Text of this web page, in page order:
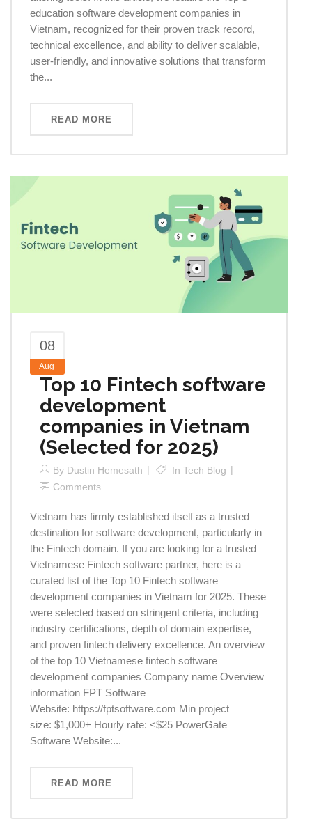
education software development companies in
Vietnam, recognized for their proven track record,
technical excellence, and ability to deliver scalable,
user-friendly, and innovative solutions that transform
the...
READ MORE
08
Aug
Top 10 Fintech software
development
companies in Vietnam
(Selected for 2025)
By Dustin Hemesath In Tech Blog
Comments
Vietnam has firmly established itself as a trusted
destination for software development, particularly in
the Fintech domain. If you are looking for a trusted
Vietnamese Fintech software partner, here is a
curated list of the Top 10 Fintech software
development companies in Vietnam for 2025. These
were selected based on stringent criteria, including
industry certifications, depth of domain expertise,
and proven fintech delivery excellence. An overview
of the top 10 Vietnamese fintech software
development companies Company name Overview
information FPT Software
Website: https://fptsoftware.com Min project
size: $1,000+ Hourly rate: <$25 PowerGate
Software Website:...
READ MORE